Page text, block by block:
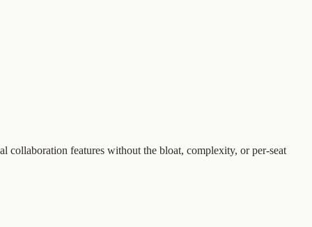
features without the bloat, complexity, or per-seat